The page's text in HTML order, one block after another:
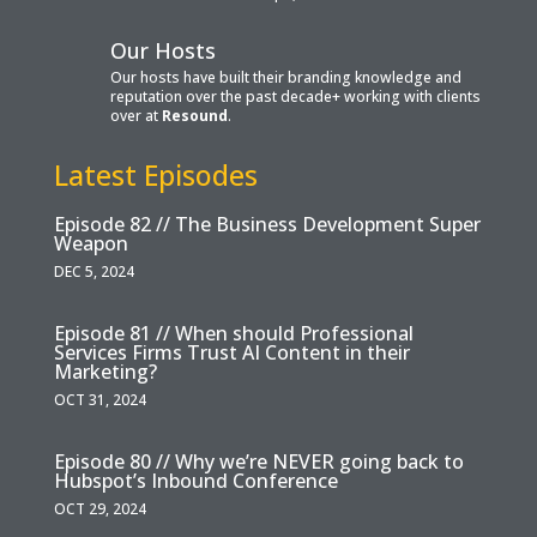
Our Hosts
Our hosts have built their branding knowledge and
reputation over the past decade+ working with clients
over at Resound.
Latest Episodes
Episode 82 // The Business Development Super
Weapon
DEC 5, 2024
Episode 81 // When should Professional
Services Firms Trust AI Content in their
Marketing?
OCT 31, 2024
Episode 80 // Why we’re NEVER going back to
Hubspot’s Inbound Conference
OCT 29, 2024